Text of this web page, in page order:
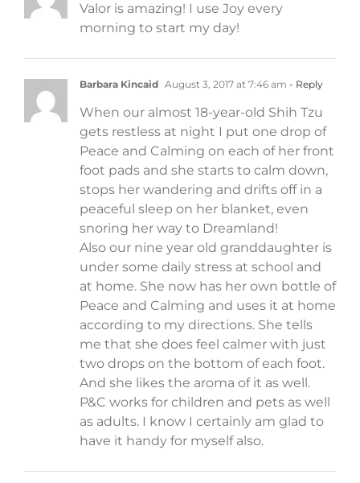
Valor is amazing! I use Joy every
morning to start my day!
Barbara Kincaid August 3, 2017 at 7:46 am - Reply
When our almost 18-year-old Shih Tzu
gets restless at night I put one drop of
Peace and Calming on each of her front
foot pads and she starts to calm down,
stops her wandering and drifts off in a
peaceful sleep on her blanket, even
snoring her way to Dreamland!
Also our nine year old granddaughter is
under some daily stress at school and
at home. She now has her own bottle of
Peace and Calming and uses it at home
according to my directions. She tells
me that she does feel calmer with just
two drops on the bottom of each foot.
And she likes the aroma of it as well.
P&C works for children and pets as well
as adults. I know I certainly am glad to
have it handy for myself also.